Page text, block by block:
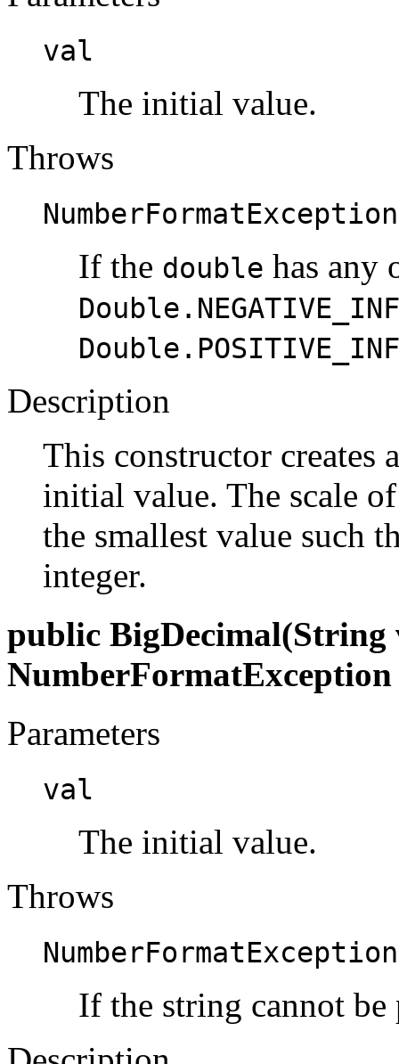
val
The initial value.
Throws
NumberFormatException
If the double has any
Description
This constructor creates
initial value. The scale
the smallest value such
integer.
public BigDecimal(String
NumberFormatException
Parameters
val
The initial value.
Throws
NumberFormatException
If the string cannot